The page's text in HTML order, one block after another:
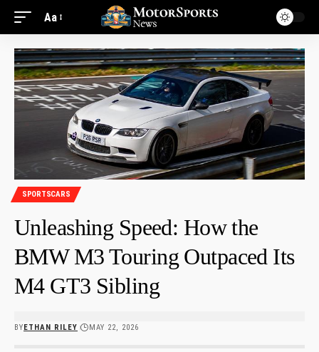
Aa
SPORTSCARS
Unleashing Speed: How the
BMW M3 Touring Outpaced Its
M4 GT3 Sibling
BYETHAN RILEY MAY 22, 2026